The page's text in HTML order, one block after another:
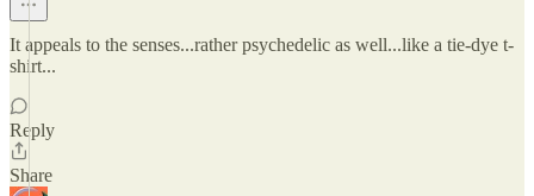
It appeals to the senses...rather psychedelic as well...like a tie-dye t-
shirt...
Reply
Share